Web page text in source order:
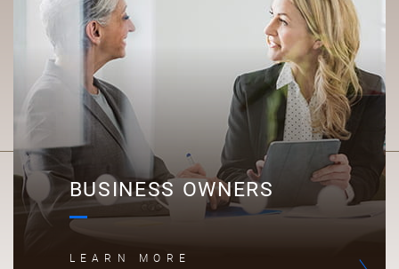
BUSINESS OWNERS
LEARN MORE